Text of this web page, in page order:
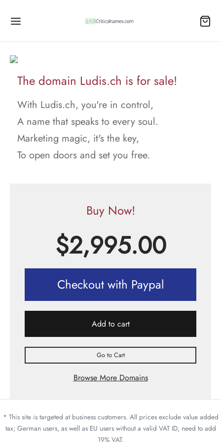
The domain Ludis.ch is for sale!
With Ludis.ch, you're in control,
A name that speaks to every soul.
Marketing magic, it's the key,
To open doors and set you free.
Buy Now!
$2,995.00
Checkout with Paypal
Add to cart
Go to Cart
Browse More Domains
* This site is targeted at business customers. All prices exclude value added
tax; German users, as well as EU users without a valid VAT ID, need to add
19% VAT.